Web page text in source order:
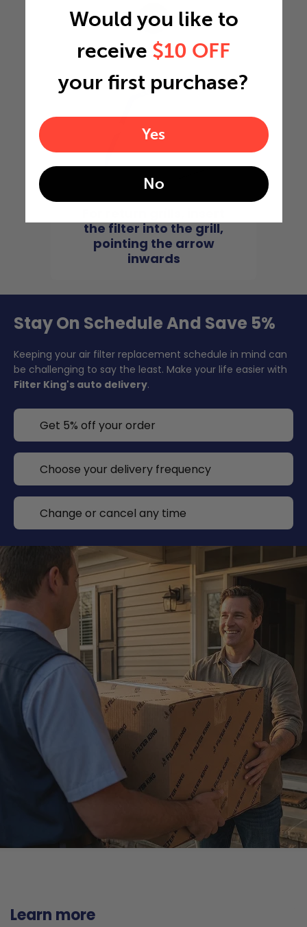
4
the filter into the grill,
pointing the arrow
inwards
Stay On Schedule And Save 5%
Keeping your air filter replacement schedule in mind can
be challenging to say the least. Make your life easier with
Filter King's auto delivery.
Get 5% off your order
Choose your delivery frequency
Change or cancel any time
Learn more
Would you like to
receive $10 OFF
your first purchase?
Yes
No